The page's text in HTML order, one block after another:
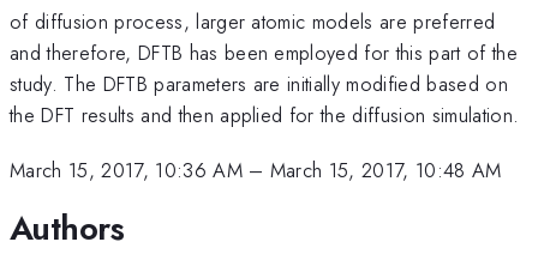
of diffusion process, larger atomic models are preferred
and therefore, DFTB has been employed for this part of the
study. The DFTB parameters are initially modified based on
the DFT results and then applied for the diffusion simulation.
March 15, 2017, 10:36 AM– March 15, 2017, 10:48 AM
Authors